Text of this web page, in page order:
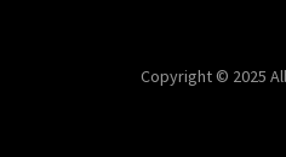
Copyright © 2025